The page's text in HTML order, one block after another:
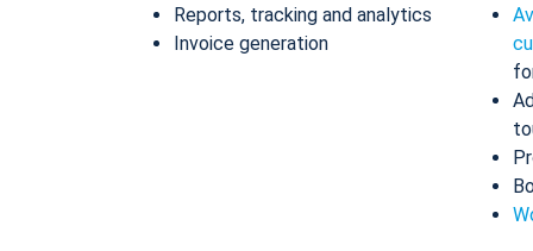
Reports, tracking and analytics
Invoice generation